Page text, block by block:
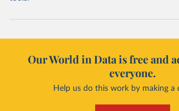
Our World in Data is free and
everyone.
Help us do this work by making a